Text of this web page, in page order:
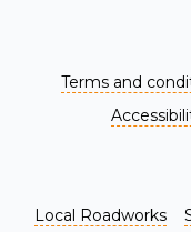
Terms and
Local Roadworks